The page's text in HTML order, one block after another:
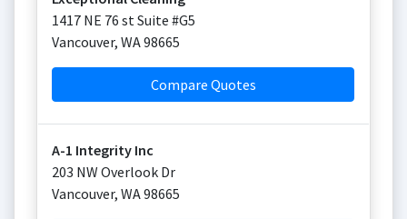
1417 NE 76 st Suite #G5
Vancouver, WA98665
Compare Quotes
A-1 Integrity Inc
203 NW Overlook Dr
Vancouver, WA98665